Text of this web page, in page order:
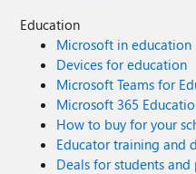
Education
Microsoft in education
Devices for education
Microsoft Teams for
Microsoft 365
How to buy for your
Educator training and
Deals for students and